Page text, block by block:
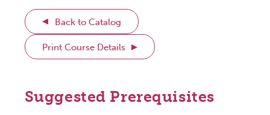
Back to Catalog
Print Course Details
Suggested Prerequisites